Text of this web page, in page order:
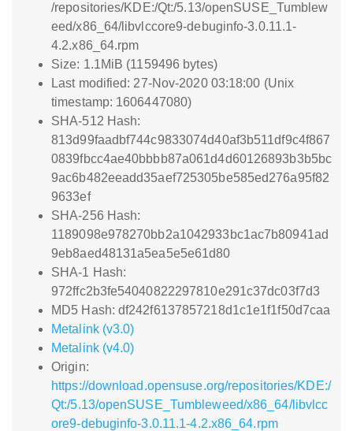
/repositories/KDE:/Qt:/5.13/openSUSE_Tumblew
eed/x86_64/libvlccore9-debuginfo-3.0.11.1-
4.2.x86_64.rpm
Size: 1.1MiB (1159496 bytes)
Last modified: 27-Nov-2020 03:18:00 (Unix
timestamp: 1606447080)
SHA-512 Hash:
813d99faadbf744c9833074d40af3b511df9c4f867
0839fbcc4ae40bbbb87a061d4d60126893b3b5bc
9ac6b482eeadd35aef725305be585ed276a95f82
9633ef
SHA-256 Hash:
1189098e978270bb2a1042933bc1ac7b80941ad
9eb8aed48131a5ea5e5e61d80
SHA-1 Hash:
972ffc2b3fe54040822297810e291c37dc03f7d3
MD5 Hash: df242f6137857218d1c1e1f1f50d7caa
Metalink (v3.0)
Metalink (v4.0)
Origin:
https://download.opensuse.org/repositories/KDE:/
Qt:/5.13/openSUSE_Tumbleweed/x86_64/libvlcc
ore9-debuginfo-3.0.11.1-4.2.x86_64.rpm